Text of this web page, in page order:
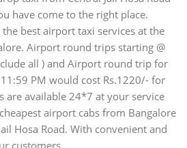
have come to the right place.
best airport taxi services at the
Airport round trips starting @
all ) and Airport round trip for
PM would cost Rs.1220/- for
are available 24*7 at your service
airport cabs from Bangalore
Hosa Road. With convenient and
customers.